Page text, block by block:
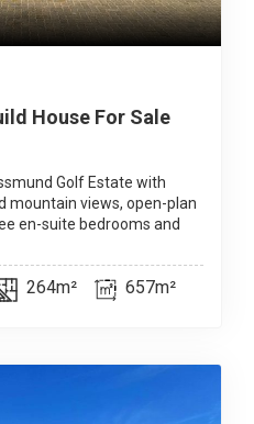
House For Sale
Golf Estate with
mountain views, open-plan
en-suite bedrooms and
264m² 657m²